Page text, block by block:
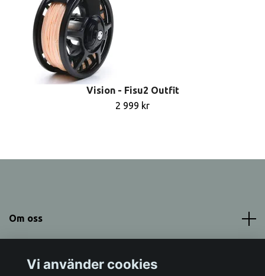
Vision - Fisu2 Outfit
2 999 kr
Om oss
Vi använder cookies